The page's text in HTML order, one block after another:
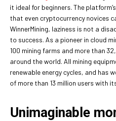
it ideal for beginners. The
that even cryptocurrency novices
WinnerMining, laziness is not a
to success. As a pioneer in cloud
100 mining farms and more than
around the world. All mining
renewable energy cycles, and has
of more than 13 million users with
Unimaginable